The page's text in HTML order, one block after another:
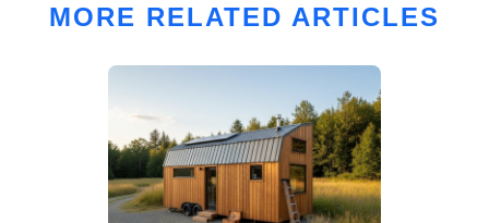
MORE RELATED ARTICLES